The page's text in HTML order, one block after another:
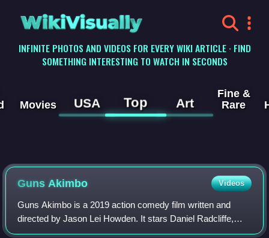
WikiVisually
INFINITE PHOTOS AND VIDEOS FOR EVERY WIKI ARTICLE · FIND
SOMETHING INTERESTING TO WATCH IN SECONDS
Movies USA Top Art
Fine &
Rare
Guns Akimbo Videos
Guns Akimbo is a 2019 action comedy film written and
directed by Jason Lei Howden. It stars Daniel Radcliffe,
Samara Weaving, Ned Dennehy, Natasha Liu Bordizzo,